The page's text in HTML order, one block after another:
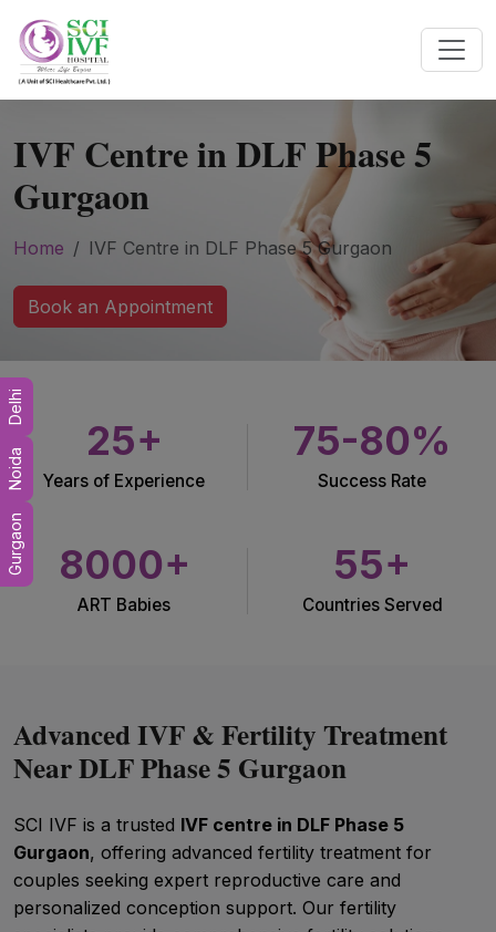
IVF Centre in DLF Phase 5
Gurgaon
Home IVF Centre in DLF Phase 5 Gurgaon
Book an Appointment
25+
Years of Experience
75-80%
Success Rate
8000+
ART Babies
55+
Countries Served
Advanced IVF & Fertility Treatment
Near DLF Phase 5 Gurgaon
SCI IVF is a trusted IVF centre in DLF Phase 5
Gurgaon, offering advanced fertility treatment for
couples seeking expert reproductive care and
personalized conception support. Our fertility
Gurgaon
Noida
Delhi